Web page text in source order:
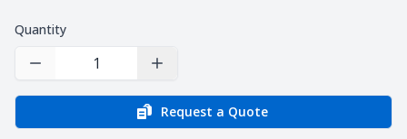
Quantity
Decrease Quantity Increase Quantity
Request a Quote